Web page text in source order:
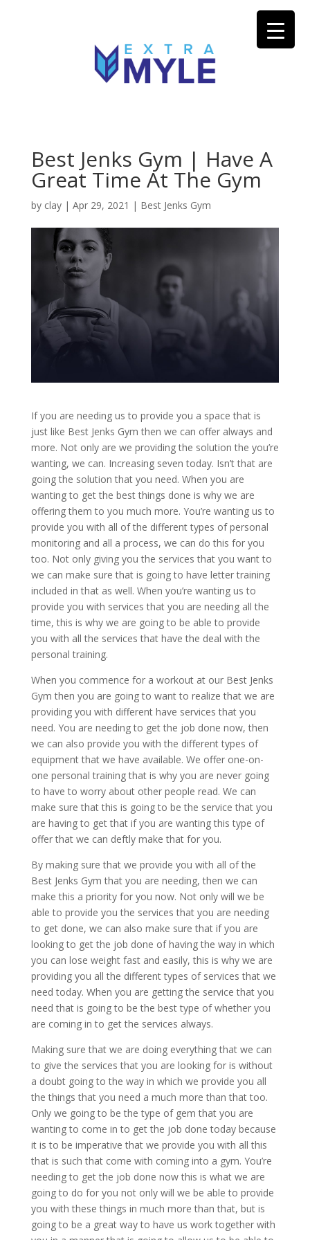
Best Jenks Gym | Have A
Great Time At The Gym
by clay| Apr 29, 2021 | Best Jenks Gym
If you are needing us to provide you a space that is
just like Best Jenks Gym then we can offer always and
more. Not only are we providing the solution the you’re
wanting, we can. Increasing seven today. Isn’t that are
going the solution that you need. When you are
wanting to get the best things done is why we are
offering them to you much more. You’re wanting us to
provide you with all of the different types of personal
monitoring and all a process, we can do this for you
too. Not only giving you the services that you want to
we can make sure that is going to have letter training
included in that as well. When you’re wanting us to
provide you with services that you are needing all the
time, this is why we are going to be able to provide
you with all the services that have the deal with the
personal training.
When you commence for a workout at our Best Jenks
Gym then you are going to want to realize that we are
providing you with different have services that you
need. You are needing to get the job done now, then
we can also provide you with the different types of
equipment that we have available. We offer one-on-
one personal training that is why you are never going
to have to worry about other people read. We can
make sure that this is going to be the service that you
are having to get that if you are wanting this type of
offer that we can deftly make that for you.
By making sure that we provide you with all of the
Best Jenks Gym that you are needing, then we can
make this a priority for you now. Not only will we be
able to provide you the services that you are needing
to get done, we can also make sure that if you are
looking to get the job done of having the way in which
you can lose weight fast and easily, this is why we are
providing you all the different types of services that we
need today. When you are getting the service that you
need that is going to be the best type of whether you
are coming in to get the services always.
Making sure that we are doing everything that we can
to give the services that you are looking for is without
a doubt going to the way in which we provide you all
the things that you need a much more than that too.
Only we going to be the type of gem that you are
wanting to come in to get the job done today because
it is to be imperative that we provide you with all this
that is such that come with coming into a gym. You’re
needing to get the job done now this is what we are
going to do for you not only will we be able to provide
you with these things in much more than that, but is
going to be a great way to have us work together with